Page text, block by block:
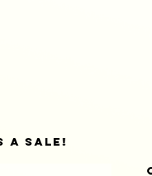
A sale!